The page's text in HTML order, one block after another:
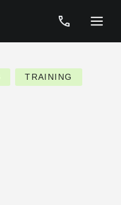
Menu
TRAINING